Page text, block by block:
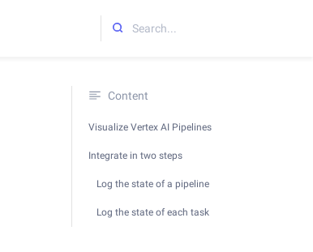
Content
Visualize Vertex AI Pipelines
Integrate in two steps
Log the state of a pipeline
Log the state of each task